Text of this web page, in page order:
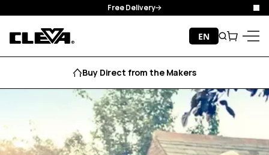
Skip to content
Free Delivery
EN
Search
Buy Direct from the Makers